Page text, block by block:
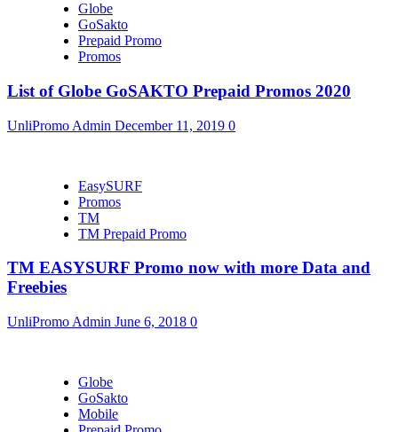
Globe
GoSakto
Prepaid Promo
Promos
List of Globe GoSAKTO Prepaid Promos 2020
UnliPromo Admin December 11, 2019 0
EasySURF
Promos
TM
TM Prepaid Promo
TM EASYSURF Promo now with more Data and
Freebies
UnliPromo Admin June 6, 2018 0
Globe
GoSakto
Mobile